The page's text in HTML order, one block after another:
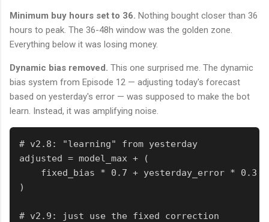
Minimum buy hours set to 36. Nothing bought closer than 36
hours to peak. The 36-48h window was the golden zone.
Everything below it was losing money.
Dynamic bias removed. This one surprised me. The dynamic
bias system from Episode 12 — adjusting today's forecast
based on yesterday's error — was supposed to make the bot
learn. Instead, it was amplifying noise.
# v2.8: "learning" from yesterday
adjusted = model_max + (
    fixed_bias * 0.7 + yesterday_error * 0.3
)
# v2.9: just use the fixed correction